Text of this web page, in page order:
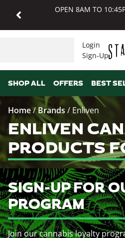
OPEN 8AM TO
Login
Sign-Up
SHOP ALL OFFERS BEST
Home/ Brands / Enliven
ENLIVEN
PRODUCTS
SIGN-UP FOR
PROGRAM
Join our cannabis loyalty